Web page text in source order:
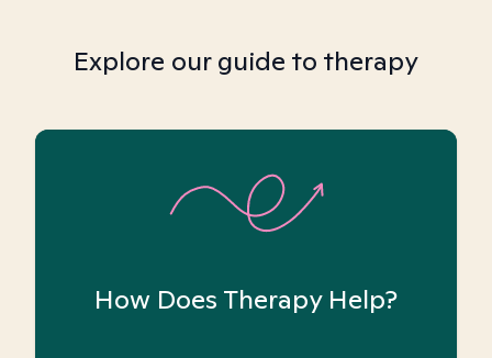
Explore our guide to therapy
How Does Therapy Help?